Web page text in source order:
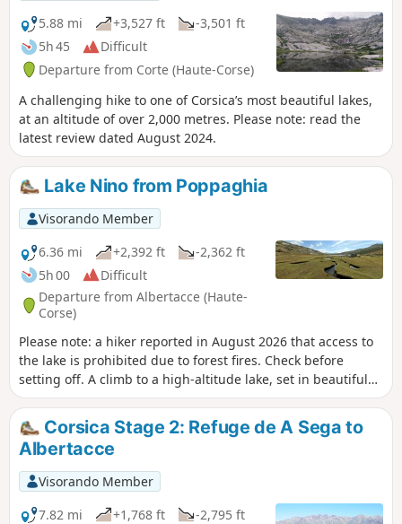
5.88 mi
+3,527 ft
-3,501 ft
5h 45
Difficult
Departure from Corte (Haute-Corse)
A challenging hike to one of Corsica’s most beautiful lakes,
at an altitude of over 2,000 metres. Please note: read the
latest review dated August 2024.
Lake Nino from Poppaghia
Visorando Member
6.36 mi
+2,392 ft
-2,362 ft
5h 00
Difficult
Departure from Albertacce (Haute-
Corse)
Please note: a hiker reported in August 2026 that access to
the lake is prohibited due to forest fires. Check before
setting off. A climb to a high-altitude lake, set in beautiful
mountain scenery. A varied route that starts in a pine forest,
continues through rocky terrain and ends amidst pastures.
This hike offers an alternative to the much
busierGR®®20route, which starts from the Col de Vergio.
Corsica Stage 2: Refuge de A Sega to
Albertacce
Visorando Member
7.82 mi
+1,768 ft
-2,795 ft